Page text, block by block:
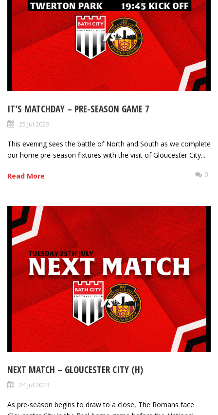
IT’S MATCHDAY – PRE-SEASON GAME 7
25 Jul 2023
This evening sees the battle of North and South as we complete
our home pre-season fixtures with the visit of Gloucester City...
Read More 0
NEXT MATCH – GLOUCESTER CITY (H)
24 Jul 2023
As pre-season begins to draw to a close, The Romans face